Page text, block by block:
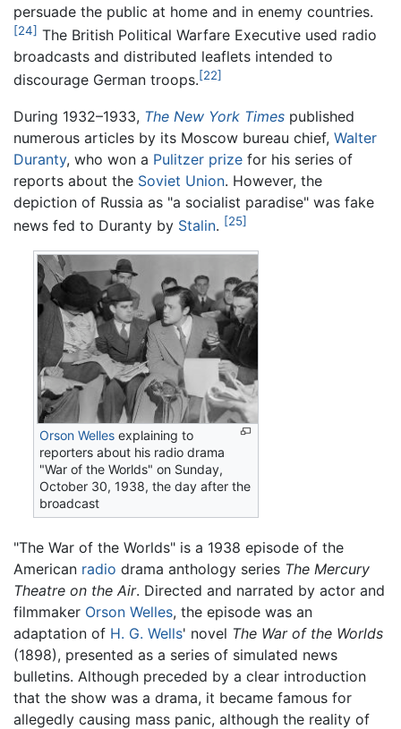
persuade the public at home and in enemy countries.
[24] The British Political Warfare Executive used radio
broadcasts and distributed leaflets intended to
discourage German troops.[22]
During 1932–1933, The New York Times published
numerous articles by its Moscow bureau chief, Walter
Duranty, who won a Pulitzer prize for his series of
reports about the Soviet Union. However, the
depiction of Russia as "a socialist paradise" was fake
news fed to Duranty by Stalin. [25]
Orson Welles explaining to
reporters about his radio drama
"War of the Worlds" on Sunday,
October 30, 1938, the day after the
broadcast
"The War of the Worlds" is a 1938 episode of the
American radio drama anthology series The Mercury
Theatre on the Air. Directed and narrated by actor and
filmmaker Orson Welles, the episode was an
adaptation of H. G. Wells' novel The War of the Worlds
(1898), presented as a series of simulated news
bulletins. Although preceded by a clear introduction
that the show was a drama, it became famous for
allegedly causing mass panic, although the reality of